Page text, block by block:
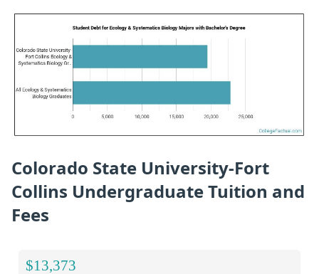
Colorado State University-Fort
Collins Undergraduate Tuition and
Fees
$13,373